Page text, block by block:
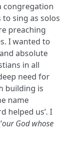
congregation
sing as solos
preaching
I wanted to
absolute
in all
need for
building is
name
helped us’. I
our God whose